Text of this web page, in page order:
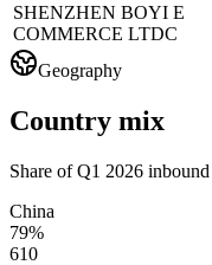
SHENZHEN BOYI E
COMMERCE LTDC
Geography
Country mix
Share of Q1 2026
China
79%
610